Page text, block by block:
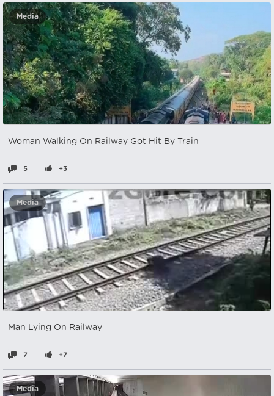
Media
Woman Walking On Railway Got Hit By Train
5 +3
Media
Man Lying On Railway
7 +7
Media